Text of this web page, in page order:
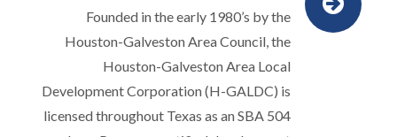
Founded in the early 1980’s by the
Houston-Galveston Area Council, the
Houston-Galveston Area Local
Development Corporation (H-GALDC) is
licensed throughout Texas as an SBA 504